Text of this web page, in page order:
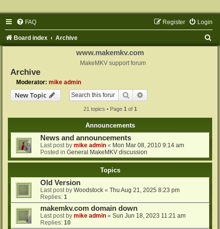
FAQ Login
Register
Board index Archive
www.makemkv.com
MakeMKV support forum
Archive
Moderator: mike admin
New Topic Search
21 topics • Page 1 of 1
Announcements
News and announcements
Last post by mike admin « Mon Mar 08, 2010 9:14 am
Posted in General MakeMKV discussion
Topics
Old Version
Last post by Woodstock « Thu Aug 21, 2025 8:23 pm
Replies: 1
makemkv.com domain down
Last post by mike admin « Sun Jun 18, 2023 11:21 am
Replies: 10